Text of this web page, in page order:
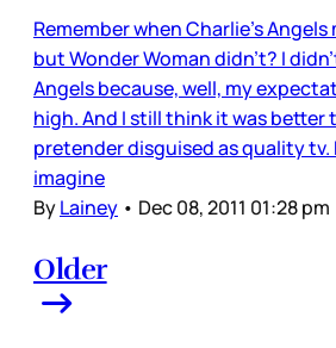
Remember when Charlie’s
but Wonder Woman didn’t? I
Angels because, well, my
high. And I still think it was better
pretender disguised as quality tv.
imagine
ByLainey • Dec 08, 2011 01:28 pm
Older